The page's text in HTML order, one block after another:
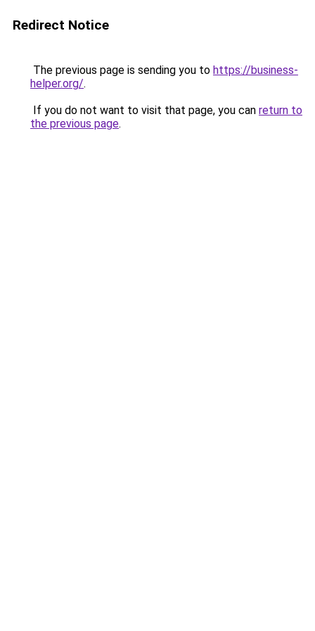
Redirect Notice
The previous page is sending you to https://business-
helper.org/.
If you do not want to visit that page, you can return to
the previous page.